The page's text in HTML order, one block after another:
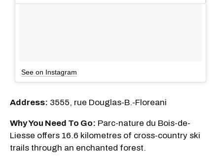
See on Instagram
Address: 3555, rue Douglas-B.-Floreani
Why You Need To Go: Parc-nature du Bois-de-
Liesse offers 16.6 kilometres of cross-country ski
trails through an enchanted forest.